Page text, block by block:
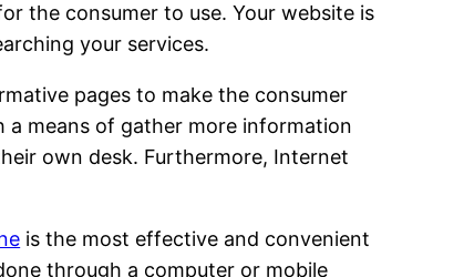
the consumer to use. Your website is
your services.
pages to make the consumer
means of gather more information
own desk. Furthermore, Internet
is the most effective and convenient
through a computer or mobile